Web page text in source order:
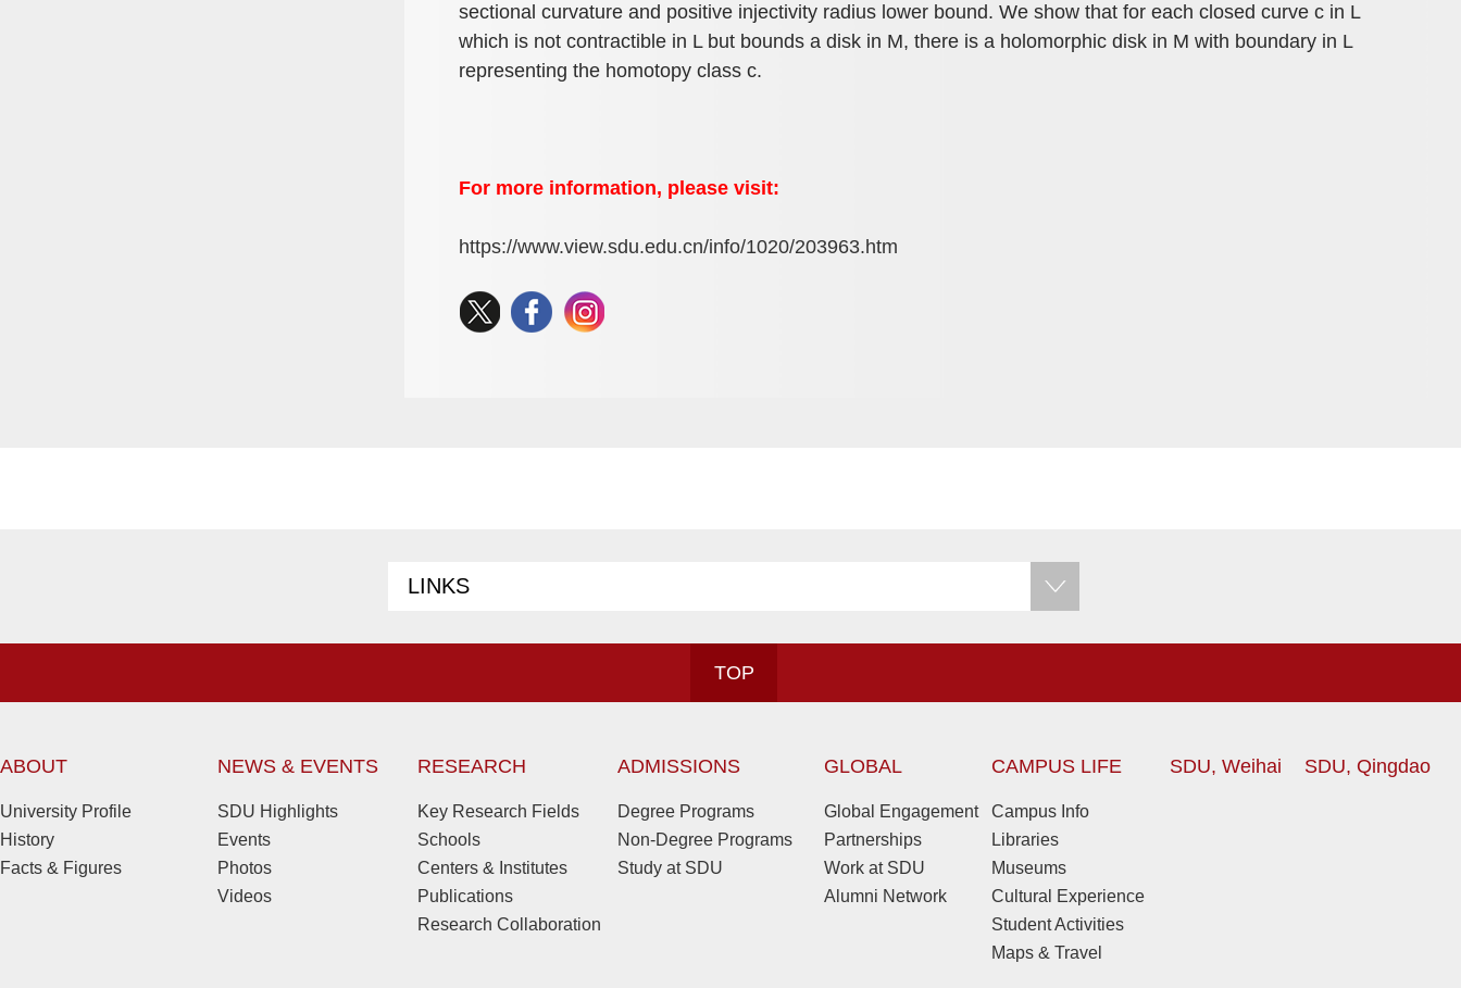
sectional curvature and positive injectivity radius lower bound. We show that for each closed curve c in L
which is not contractible in L but bounds a disk in M, there is a holomorphic disk in M with boundary in L
representing the homotopy class c.
For more information, please visit:
https://www.view.sdu.edu.cn/info/1020/203963.htm
LINKS
TOP
ABOUT
University Profile
History
Facts & Figures
NEWS & EVENTS
SDU Highlights
Events
Photos
Videos
RESEARCH
Key Research Fields
Schools
Centers & Institutes
Publications
Research Collaboration
ADMISSIONS
Degree Programs
Non-Degree Programs
Study at SDU
GLOBAL
Global Engagement
Partnerships
Work at SDU
Alumni Network
CAMPUS LIFE
Campus Info
Libraries
Museums
Cultural Experience
Student Activities
Maps & Travel
SDU, Weihai SDU, Qingdao